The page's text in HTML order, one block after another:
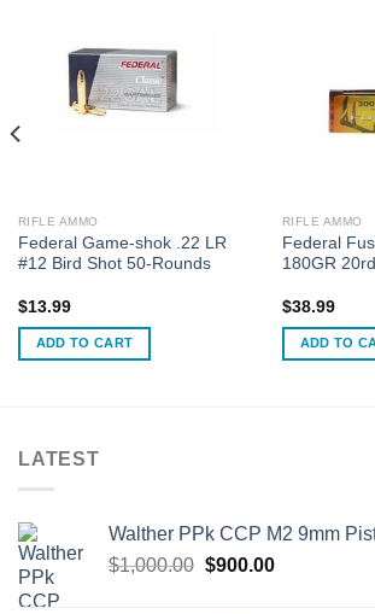
RIFLE AMMO
Federal Game-shok .22 LR
#12 Bird Shot 50-Rounds
$13.99
ADD TO CART
RIFLE AMMO
Federal
180GR
$38.99
ADD TO
LATEST
Walther PPk CCP M2 9mm
$1,000.00 Original
$900.00Current